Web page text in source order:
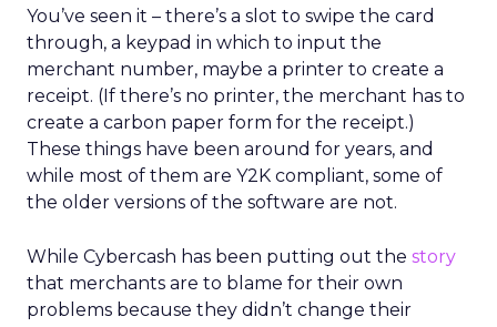
You’ve seen it – there’s a slot to swipe the card
through, a keypad in which to input the
merchant number, maybe a printer to create a
receipt. (If there’s no printer, the merchant has to
create a carbon paper form for the receipt.)
These things have been around for years, and
while most of them are Y2K compliant, some of
the older versions of the software are not.
While Cybercash has been putting out the story
that merchants are to blame for their own
problems because they didn’t change their